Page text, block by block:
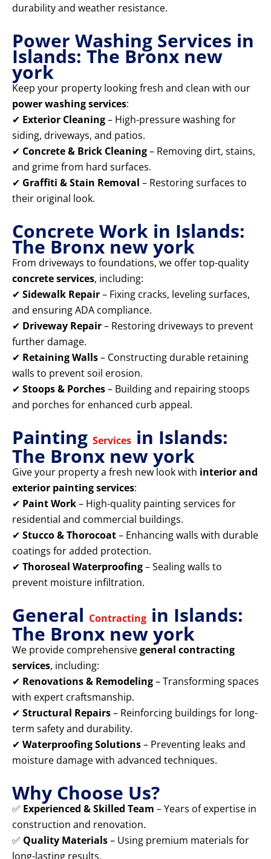
durability and weather resistance.
Power Washing Services in
Islands: The Bronx new
york
Keep your property looking fresh and clean with our
power washing services:
✔ Exterior Cleaning– High-pressure washing for
siding, driveways, and patios.
✔ Concrete & Brick Cleaning– Removing dirt, stains,
and grime from hard surfaces.
✔ Graffiti & Stain Removal – Restoring surfaces to
their original look.
Concrete Work in Islands:
The Bronx new york
From driveways to foundations, we offer top-quality
concrete services, including:
✔ Sidewalk Repair– Fixing cracks, leveling surfaces,
and ensuring ADA compliance.
✔ Driveway Repair– Restoring driveways to prevent
further damage.
✔ Retaining Walls– Constructing durable retaining
walls to prevent soil erosion.
✔ Stoops & Porches– Building and repairing stoops
and porches for enhanced curb appeal.
Painting Services in Islands:
The Bronx new york
Give your property a fresh new look with interior and
exterior painting services:
✔ Paint Work– High-quality painting services for
residential and commercial buildings.
✔ Stucco & Thorocoat– Enhancing walls with durable
coatings for added protection.
✔ Thoroseal Waterproofing– Sealing walls to
prevent moisture infiltration.
General Contracting in Islands:
The Bronx new york
We provide comprehensivegeneral contracting
services, including:
✔ Renovations & Remodeling– Transforming spaces
with expert craftsmanship.
✔ Structural Repairs– Reinforcing buildings for long-
term safety and durability.
✔ Waterproofing Solutions– Preventing leaks and
moisture damage with advanced techniques.
Why Choose Us?
✅ Experienced & Skilled Team – Years of expertise in
construction and renovation.
✅ Quality Materials– Using premium materials for
long-lasting results.